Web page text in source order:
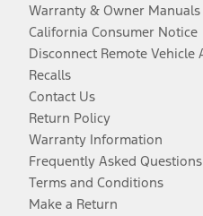
Warranty & Owner Manuals
California Consumer Notice
Disconnect Remote Vehicle
Recalls
Contact Us
Return Policy
Warranty Information
Frequently Asked Questions
Terms and Conditions
Make a Return